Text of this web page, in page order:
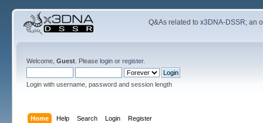
Q&As related tox3DNA-DSSR; an
Welcome, Guest. Please loginor register.
Login with username, password and session length
Home Help Search Login Register